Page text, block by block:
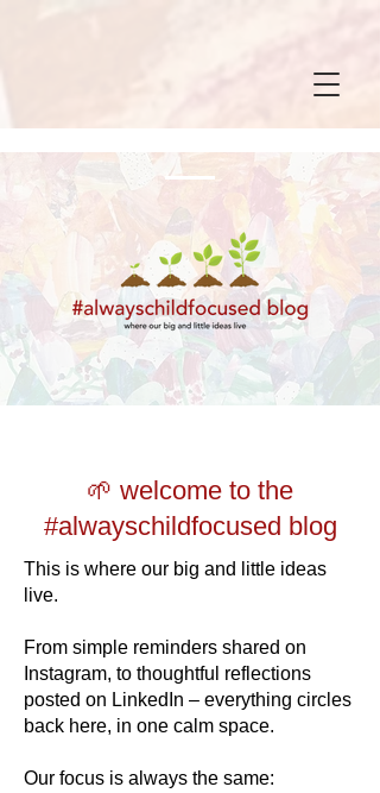
🌱 welcome to the
#alwayschildfocused blog
​​This is where our big and little ideas
live.
From simple reminders shared on
Instagram, to thoughtful reflections
posted on LinkedIn – everything circles
back here, in one calm space.
Our focus is always the same: